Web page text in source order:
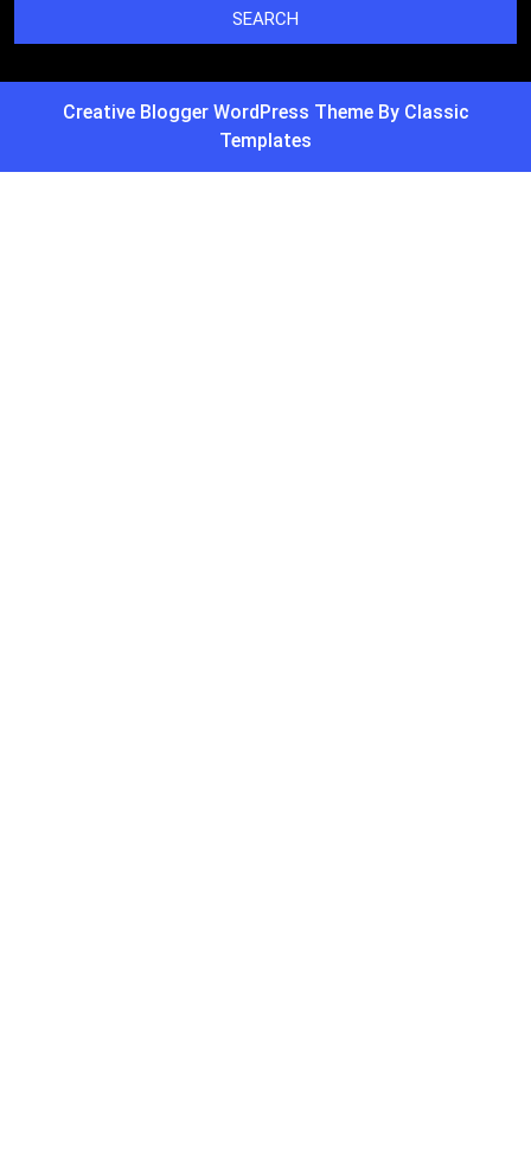
Creative Blogger WordPress Theme By Classic
Templates